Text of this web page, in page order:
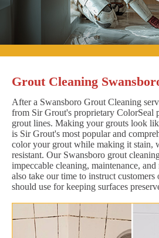
Grout Cleaning
After a Swansboro Grout Cleaning
from Sir Grout's proprietary ColorSeal
grout lines. Making your grouts look
is Sir Grout's most popular and
color your grout while making it stain,
resistant. Our Swansboro grout
impeccable cleaning, maintenance,
also take our time to instruct customers
should use for keeping surfaces